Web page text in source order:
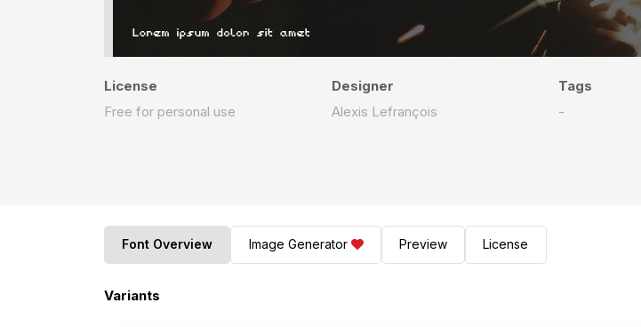
License
Free for personal use
Designer
Alexis Lefrançois
Tags
-
Font Overview Image Generator Preview License
Variants